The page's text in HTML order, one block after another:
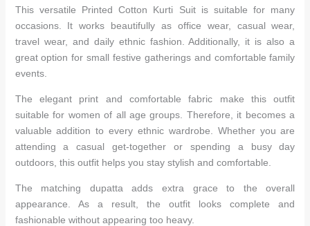
This versatile Printed Cotton Kurti Suit is suitable for many
occasions. It works beautifully as office wear, casual wear,
travel wear, and daily ethnic fashion. Additionally, it is also a
great option for small festive gatherings and comfortable family
events.
The elegant print and comfortable fabric make this outfit
suitable for women of all age groups. Therefore, it becomes a
valuable addition to every ethnic wardrobe. Whether you are
attending a casual get-together or spending a busy day
outdoors, this outfit helps you stay stylish and comfortable.
The matching dupatta adds extra grace to the overall
appearance. As a result, the outfit looks complete and
fashionable without appearing too heavy.